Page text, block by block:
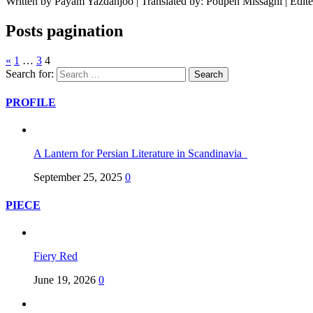
Posts pagination
« 1 … 3 4
Search for:
PROFILE
A Lantern for Persian Literature in Scandinavia
September 25, 2025 0
PIECE
Fiery Red
June 19, 2026 0